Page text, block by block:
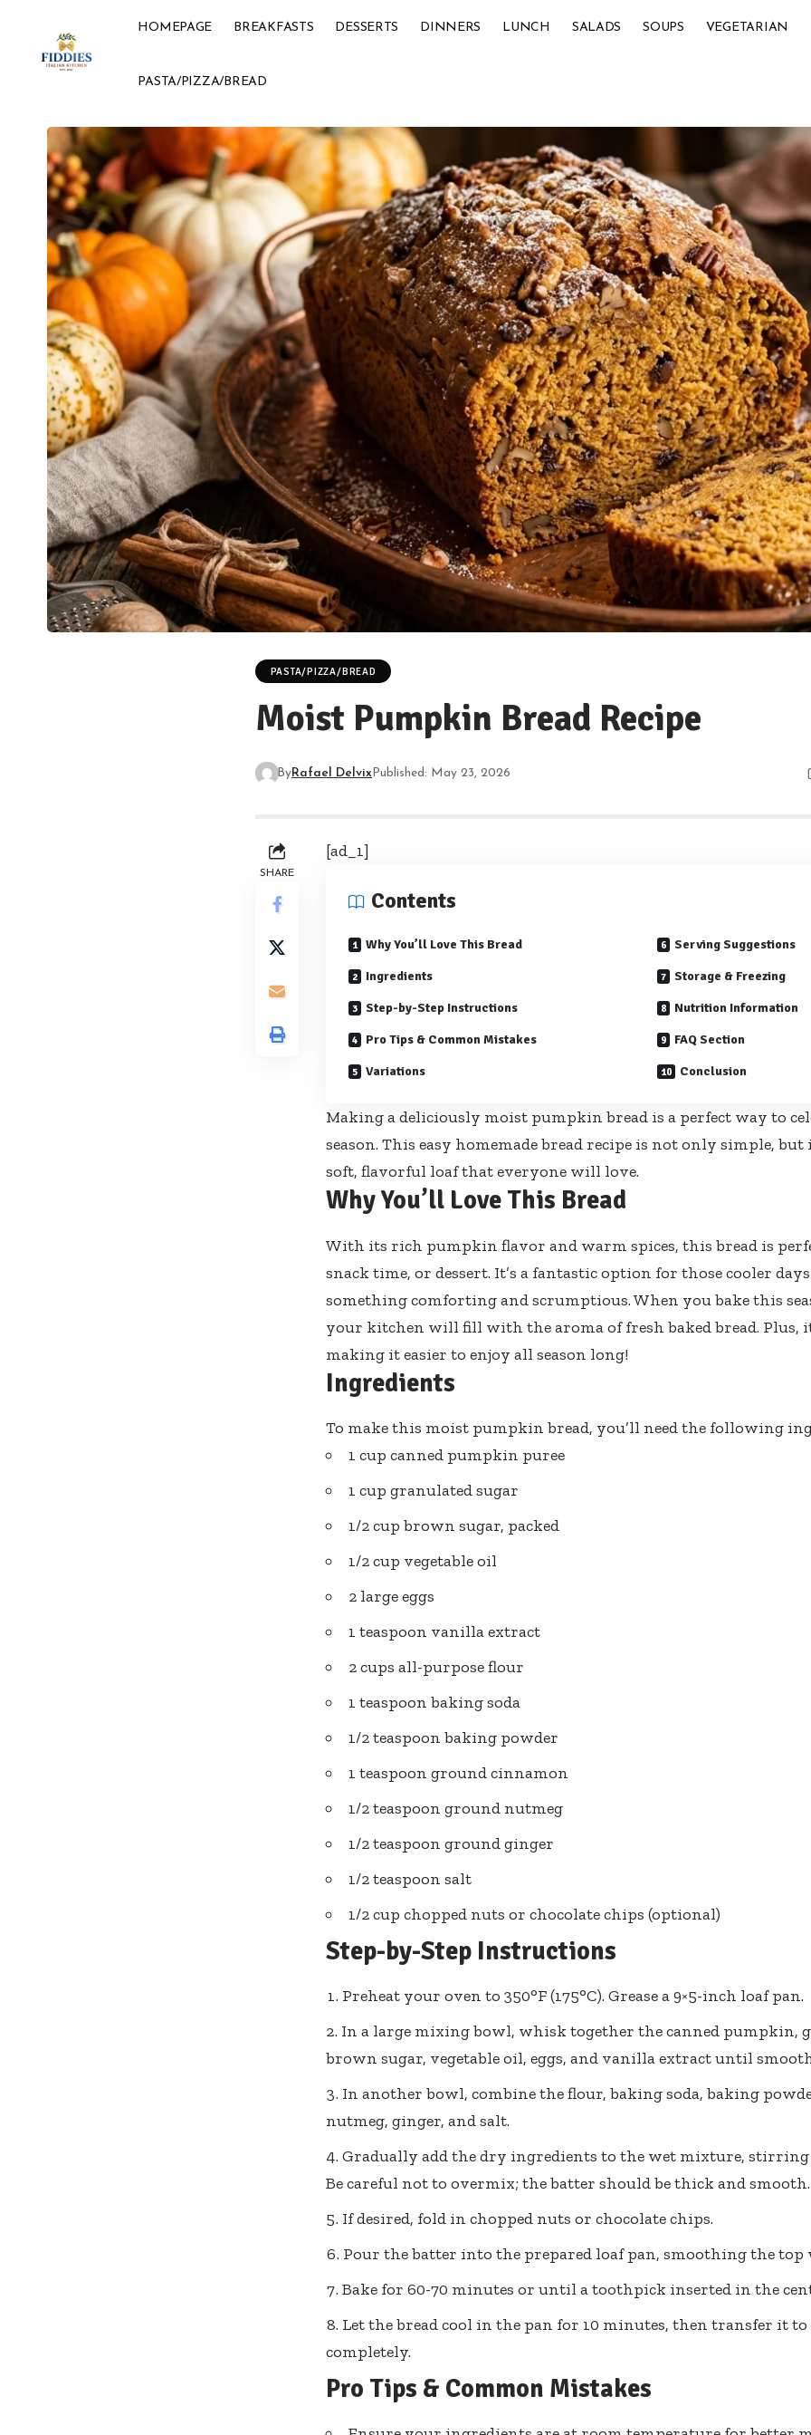
HOMEPAGE BREAKFASTS DESSERTS DINNERS LUNCH SALADS SOUPS VEGETARIAN
PASTA/PIZZA/BREAD
PASTA/PIZZA/BREAD
Moist Pumpkin Bread Recipe
ByRafael Delvix Published: May 23, 2026
SHARE
[ad_1]
Contents
Why You’ll Love This Bread
Ingredients
Step-by-Step Instructions
Pro Tips & Common Mistakes
Variations
Serving Suggestions
Storage & Freezing
Nutrition Information
FAQ Section
Conclusion
Making a deliciously moist pumpkin bread is a perfect way to
season. This easy homemade bread recipe is not only simple,
soft, flavorful loaf that everyone will love.
Why You’ll Love This Bread
With its rich pumpkin flavor and warm spices, this bread is
snack time, or dessert. It’s a fantastic option for those cooler
something comforting and scrumptious. When you bake this
your kitchen will fill with the aroma of fresh baked bread. Plus,
making it easier to enjoy all season long!
Ingredients
To make this moist pumpkin bread, you’ll need the following
1 cup canned pumpkin puree
1 cup granulated sugar
1/2 cup brown sugar, packed
1/2 cup vegetable oil
2 large eggs
1 teaspoon vanilla extract
2 cups all-purpose flour
1 teaspoon baking soda
1/2 teaspoon baking powder
1 teaspoon ground cinnamon
1/2 teaspoon ground nutmeg
1/2 teaspoon ground ginger
1/2 teaspoon salt
1/2 cup chopped nuts or chocolate chips (optional)
Step-by-Step Instructions
Preheat your oven to 350°F (175°C). Grease a 9×5-inch loaf pan.
In a large mixing bowl, whisk together the canned pumpkin,
brown sugar, vegetable oil, eggs, and vanilla extract until
In another bowl, combine the flour, baking soda, baking
nutmeg, ginger, and salt.
Gradually add the dry ingredients to the wet mixture,
Be careful not to overmix; the batter should be thick and smooth.
If desired, fold in chopped nuts or chocolate chips.
Pour the batter into the prepared loaf pan, smoothing the top
Bake for 60-70 minutes or until a toothpick inserted in the
Let the bread cool in the pan for 10 minutes, then transfer it
completely.
Pro Tips & Common Mistakes